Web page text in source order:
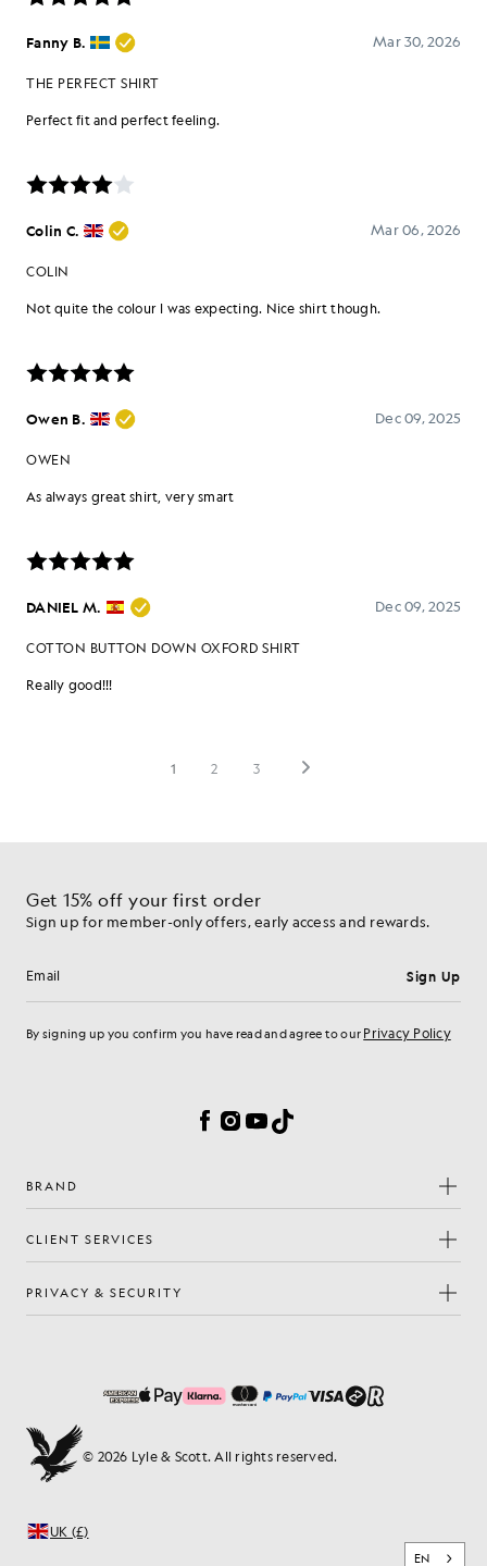
Get 15% off your first order
Sign up for member-only offers, early access and rewards.
Email address Sign Up
By signing up you confirm you have read and agree to our Privacy Policy
Facebook
Instagram
YouTube
TikTok
BRAND
CLIENT SERVICES
PRIVACY & SECURITY
© 2026 Lyle & Scott. All rights reserved.
UK (£)
EN